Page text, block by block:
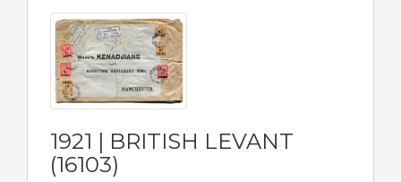
1921 | BRITISH LEVANT
(16103)